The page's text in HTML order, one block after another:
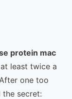
protein mac
least twice a
one too
secret: